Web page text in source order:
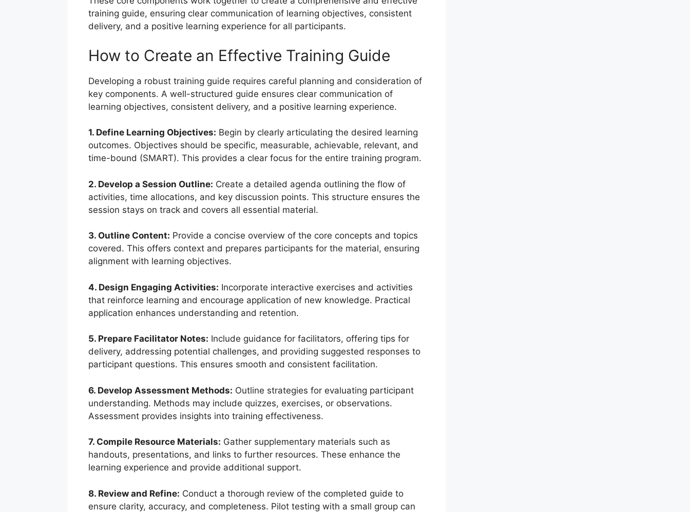
training guide, ensuring clear communication of learning objectives, consistent
delivery, and a positive learning experience for all participants.
How to Create an Effective Training Guide
Developing a robust training guide requires careful planning and consideration of
key components. A well-structured guide ensures clear communication of
learning objectives, consistent delivery, and a positive learning experience.
1. Define Learning Objectives: Begin by clearly articulating the desired learning
outcomes. Objectives should be specific, measurable, achievable, relevant, and
time-bound (SMART). This provides a clear focus for the entire training program.
2. Develop a Session Outline: Create a detailed agenda outlining the flow of
activities, time allocations, and key discussion points. This structure ensures the
session stays on track and covers all essential material.
3. Outline Content: Provide a concise overview of the core concepts and topics
covered. This offers context and prepares participants for the material, ensuring
alignment with learning objectives.
4. Design Engaging Activities: Incorporate interactive exercises and activities
that reinforce learning and encourage application of new knowledge. Practical
application enhances understanding and retention.
5. Prepare Facilitator Notes: Include guidance for facilitators, offering tips for
delivery, addressing potential challenges, and providing suggested responses to
participant questions. This ensures smooth and consistent facilitation.
6. Develop Assessment Methods: Outline strategies for evaluating participant
understanding. Methods may include quizzes, exercises, or observations.
Assessment provides insights into training effectiveness.
7. Compile Resource Materials: Gather supplementary materials such as
handouts, presentations, and links to further resources. These enhance the
learning experience and provide additional support.
8. Review and Refine: Conduct a thorough review of the completed guide to
ensure clarity, accuracy, and completeness. Pilot testing with a small group can